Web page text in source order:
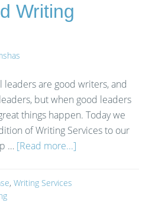
Writing
are good writers, and
but when good leaders
things happen. Today we
of Writing Services to our
… [Read more...]
,Writing Services